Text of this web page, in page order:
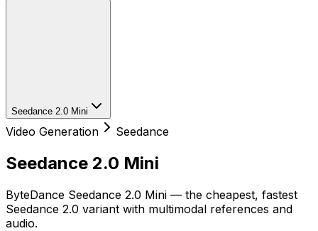
Seedance 2.0 Mini
Video Generation Seedance
Seedance 2.0 Mini
ByteDance Seedance 2.0 Mini — the cheapest, fastest
Seedance 2.0 variant with multimodal references and
audio.